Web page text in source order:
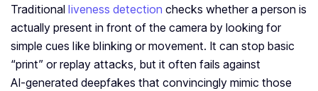
Traditional liveness detection checks whether a person is
actually present in front of the camera by looking for
simple cues like blinking or movement. It can stop basic
“print” or replay attacks, but it often fails against
AI‑generated deepfakes that convincingly mimic those